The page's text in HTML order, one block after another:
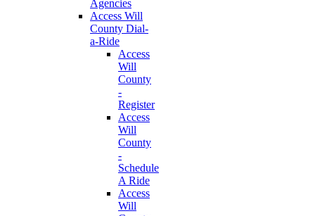
Agencies
Access Will
County Dial-
a-Ride
Access
Will
County
-
Register
Access
Will
County
-
Schedule
A Ride
Access
Will